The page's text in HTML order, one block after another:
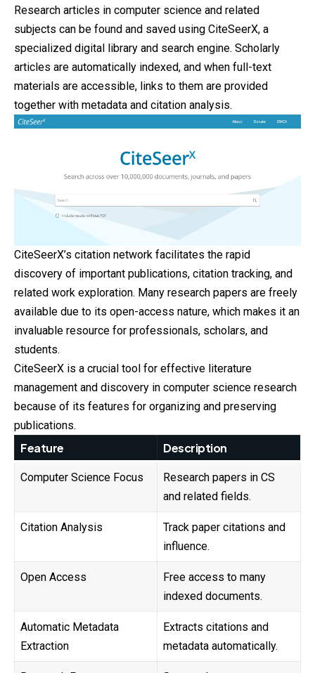
Research articles in computer science and related
subjects can be found and saved using CiteSeerX, a
specialized digital library and search engine. Scholarly
articles are automatically indexed, and when full-text
materials are accessible, links to them are provided
together with metadata and citation analysis.
CiteSeerX’s citation network facilitates the rapid
discovery of important publications, citation tracking, and
related work exploration. Many research papers are freely
available due to its open-access nature, which makes it an
invaluable resource for professionals, scholars, and
students.
CiteSeerX is a crucial tool for effective literature
management and discovery in computer science research
because of its features for organizing and preserving
publications.
Feature Description
Computer Science Focus
Research papers in CS
and related fields.
Citation Analysis
Track paper citations and
influence.
Open Access
Free access to many
indexed documents.
Automatic Metadata
Extraction
Extracts citations and
metadata automatically.